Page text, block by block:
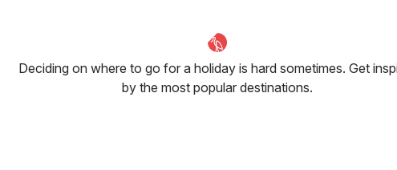
Deciding on where to go for a holiday is hard sometimes. Get
by the most popular destinations.